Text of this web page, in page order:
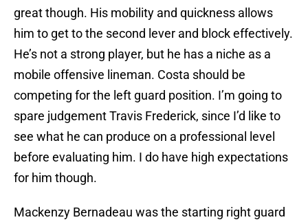
great though. His mobility and quickness allows
him to get to the second lever and block effectively.
He’s not a strong player, but he has a niche as a
mobile offensive lineman. Costa should be
competing for the left guard position. I’m going to
spare judgement Travis Frederick, since I’d like to
see what he can produce on a professional level
before evaluating him. I do have high expectations
for him though.
Mackenzy Bernadeau was the starting right guard